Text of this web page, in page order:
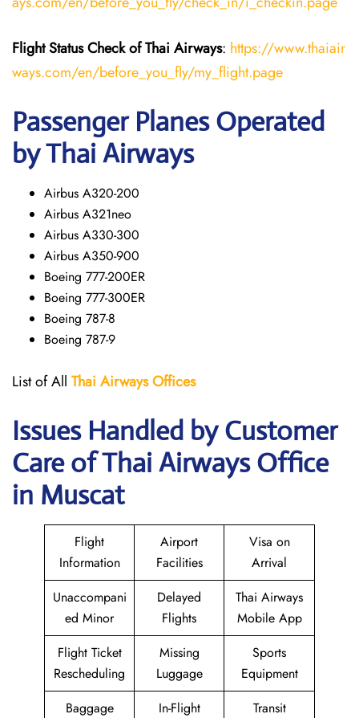
Flight StatusCheckofThai Airways: https://www.thaiair
ways.com/en/before_you_fly/my_flight.page
Passenger Planes Operated
by Thai Airways
Airbus A320-200
Airbus A321neo
Airbus A330-300
Airbus A350-900
Boeing 777-200ER
Boeing 777-300ER
Boeing 787-8
Boeing 787-9
List of All Thai AirwaysOffices
Issues Handled by Customer
Care of Thai Airways Office
in Muscat
Flight
Information
Airport
Facilities
Visa on
Arrival
Unaccompani
ed Minor
Delayed
Flights
Thai Airways
Mobile App
Flight Ticket
Rescheduling
Missing
Luggage
Sports
Equipment
Baggage
In-Flight
Transit